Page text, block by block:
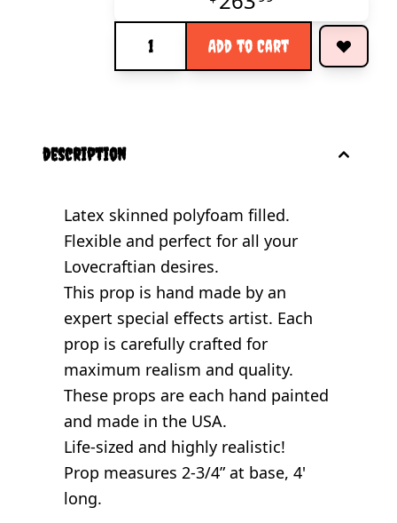
Add to Cart
description
Latex skinned polyfoam filled.
Flexible and perfect for all your
Lovecraftian desires.
This prop is hand made by an
expert special effects artist. Each
prop is carefully crafted for
maximum realism and quality.
These props are each hand painted
and made in the USA.
Life-sized and highly realistic!
Prop measures 2-3/4” at base, 4'
long.